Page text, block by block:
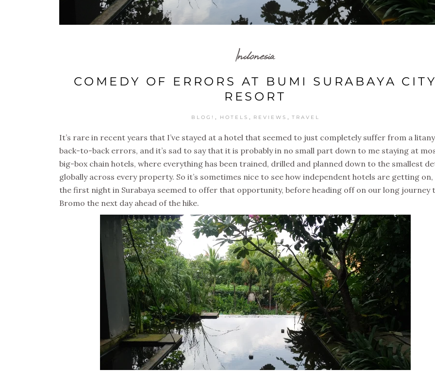
Indonesia
COMEDY OF ERRORS AT BUMI SURABAYA CITY
RESORT
BLOG! , HOTELS , REVIEWS , TRAVEL
It’s rare in recent years that I’ve stayed at a hotel that seemed to just completely suffer from a
back-to-back errors, and it’s sad to say that it is probably in no small part down to me staying at
big-box chain hotels, where everything has been trained, drilled and planned down to the smallest
globally across every property. So it’s sometimes nice to see how independent hotels are getting on,
the first night in Surabaya seemed to offer that opportunity, before heading off on our long journey
Bromo the next day ahead of the hike.